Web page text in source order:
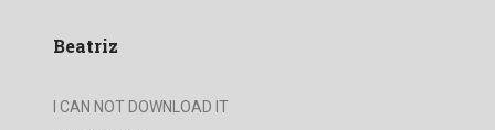
Beatriz
I CAN NOT DOWNLOAD IT